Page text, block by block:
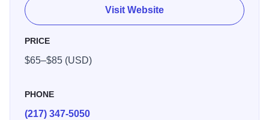
friendly Effingham hotel gives you easy access to other
local sites, activities and attractions. Our Value Qs deliver
professional, responsive and friendly service, as well as
amenities that give you more for your hard-earned money
Visit Website
PRICE
$65–$85 (USD)
PHONE
(217) 347-5050